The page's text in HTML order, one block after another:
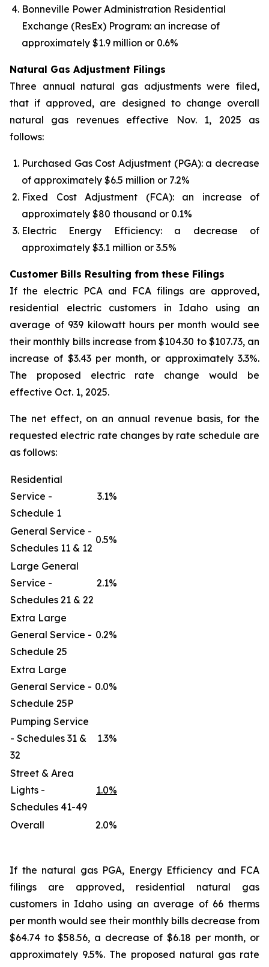
Bonneville Power Administration Residential
Exchange (ResEx) Program: an increase of
approximately $1.9 million or 0.6%
Natural Gas Adjustment Filings
Three annual natural gas adjustments were filed,
that if approved, are designed to change overall
natural gas revenues effective Nov. 1, 2025 as
follows:
Purchased Gas Cost Adjustment (PGA): a decrease
of approximately $6.5 million or 7.2%
Fixed Cost Adjustment (FCA): an increase of
approximately $80 thousand or 0.1%
Electric Energy Efficiency: a decrease of
approximately $3.1 million or 3.5%
Customer Bills Resulting from these Filings
If the electric PCA and FCA filings are approved,
residential electric customers in Idaho using an
average of 939 kilowatt hours per month would see
their monthly bills increase from $104.30 to $107.73, an
increase of $3.43 per month, or approximately 3.3%.
The proposed electric rate change would be
effective Oct. 1, 2025.
The net effect, on an annual revenue basis, for the
requested electric rate changes by rate schedule are
as follows:
Residential
Service -
Schedule 1
3.1%
General Service -
Schedules 11 & 12
0.5%
Large General
Service -
Schedules 21 & 22
2.1%
Extra Large
General Service -
Schedule 25
0.2%
Extra Large
General Service -
Schedule 25P
0.0%
Pumping Service
- Schedules 31 &
32
1.3%
Street & Area
Lights -
Schedules 41-49
1.0%
Overall 2.0%
If the natural gas PGA, Energy Efficiency and FCA
filings are approved, residential natural gas
customers in Idaho using an average of 66 therms
per month would see their monthly bills decrease from
$64.74 to $58.56, a decrease of $6.18 per month, or
approximately 9.5%. The proposed natural gas rate